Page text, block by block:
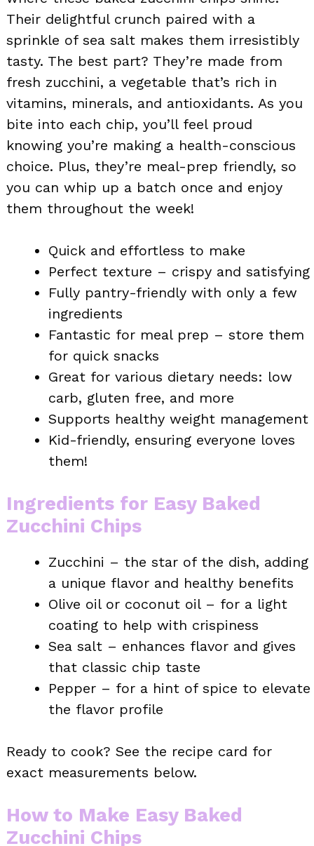
Their delightful crunch paired with a
sprinkle of sea salt makes them irresistibly
tasty. The best part? They’re made from
fresh zucchini, a vegetable that’s rich in
vitamins, minerals, and antioxidants. As you
bite into each chip, you’ll feel proud
knowing you’re making a health-conscious
choice. Plus, they’re meal-prep friendly, so
you can whip up a batch once and enjoy
them throughout the week!
Quick and effortless to make
Perfect texture – crispy and satisfying
Fully pantry-friendly with only a few
ingredients
Fantastic for meal prep – store them
for quick snacks
Great for various dietary needs: low
carb, gluten free, and more
Supports healthy weight management
Kid-friendly, ensuring everyone loves
them!
Ingredients for Easy Baked
Zucchini Chips
Zucchini – the star of the dish, adding
a unique flavor and healthy benefits
Olive oil or coconut oil – for a light
coating to help with crispiness
Sea salt – enhances flavor and gives
that classic chip taste
Pepper – for a hint of spice to elevate
the flavor profile
Ready to cook? See the recipe card for
exact measurements below.
How to Make Easy Baked
Zucchini Chips